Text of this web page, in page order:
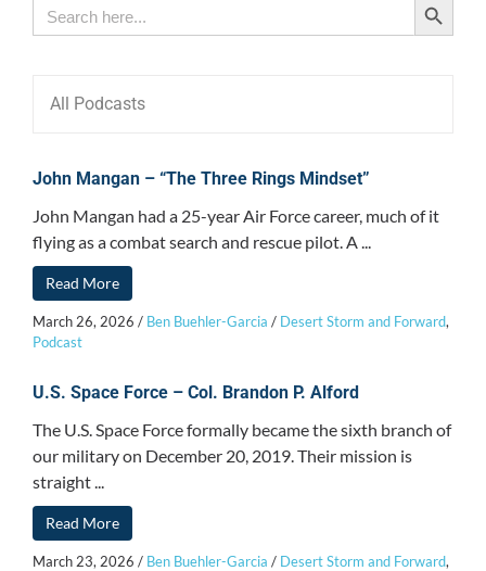
for:
All Podcasts
John Mangan – “The Three Rings Mindset”
John Mangan had a 25-year Air Force career, much of it
flying as a combat search and rescue pilot. A ...
Read More
March 26, 2026 / Ben Buehler-Garcia / Desert Storm and Forward,
Podcast
U.S. Space Force – Col. Brandon P. Alford
The U.S. Space Force formally became the sixth branch of
our military on December 20, 2019. Their mission is
straight ...
Read More
March 23, 2026 / Ben Buehler-Garcia / Desert Storm and Forward,